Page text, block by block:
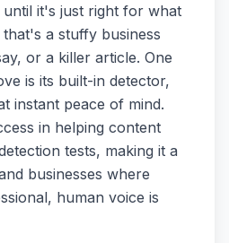
it's just right for what
a stuffy business
or a killer article. One
is its built-in detector,
instant peace of mind.
in helping content
tests, making it a
businesses where
human voice is